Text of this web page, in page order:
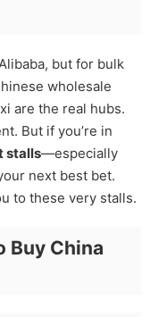
but for bulk
wholesale
are the real hubs.
But if you’re in
stalls—especially
next best bet.
to these very stalls.
Buy China